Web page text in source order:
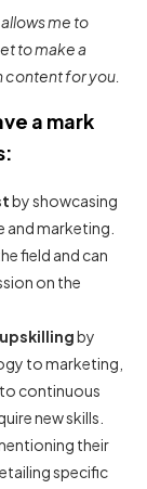
me to
to make a
content for you.
a mark
by showcasing
and marketing.
field and can
on the
by
to marketing,
continuous
new skills.
their
specific